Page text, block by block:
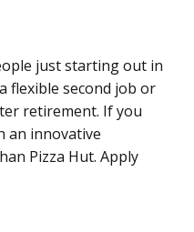
just starting out in
flexible second job or
retirement. If you
an innovative
Pizza Hut. Apply